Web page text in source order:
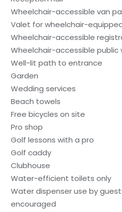
Wheelchair-accessible van
Valet for wheelchair-
Wheelchair-accessible
Wheelchair-accessible public
Well-lit path to entrance
Garden
Wedding services
Beach towels
Free bicycles on site
Pro shop
Golf lessons with a pro
Golf caddy
Clubhouse
Water-efficient toilets only
Water dispenser use by
encouraged